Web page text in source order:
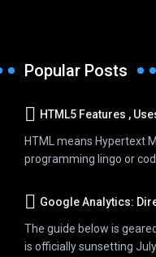
Popular Posts
HTML5 Features ,
HTML means Hypertext
programming lingo or
Google Analytics: Direct
The guide below is
is officially sunsetting July